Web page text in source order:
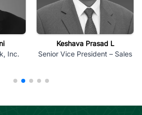
Inc.
Keshava Prasad L
Senior Vice President – Sales